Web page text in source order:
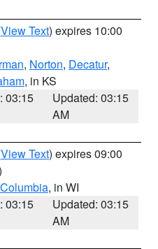
View Text) expires 10:00
, Norton, Decatur,
, in KS
03:15
Updated: 03:15
AM
View Text) expires 09:00
Columbia, in WI
03:15
Updated: 03:15
AM